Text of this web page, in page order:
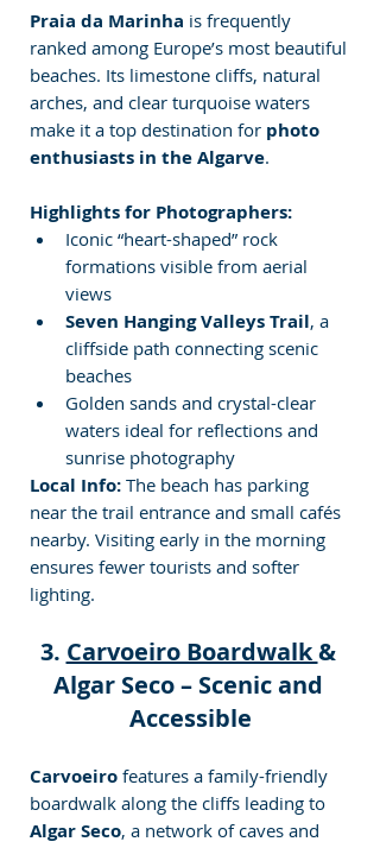
Praia da Marinha is frequently
ranked among Europe’s most beautiful
beaches. Its limestone cliffs, natural
arches, and clear turquoise waters
make it a top destination for photo
enthusiasts in the Algarve.
Highlights for Photographers:
Iconic “heart-shaped” rock
formations visible from aerial
views
Seven Hanging Valleys Trail, a
cliffside path connecting scenic
beaches
Golden sands and crystal-clear
waters ideal for reflections and
sunrise photography
Local Info: The beach has parking
near the trail entrance and small cafés
nearby. Visiting early in the morning
ensures fewer tourists and softer
lighting.
3. Carvoeiro Boardwalk &
Algar Seco – Scenic and
Accessible
Carvoeiro features a family-friendly
boardwalk along the cliffs leading to
Algar Seco, a network of caves and